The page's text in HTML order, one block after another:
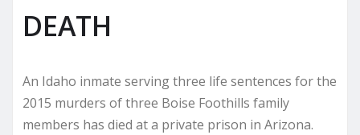
DEATH
An Idaho inmate serving three life sentences for the
2015 murders of three Boise Foothills family
members has died at a private prison in Arizona.